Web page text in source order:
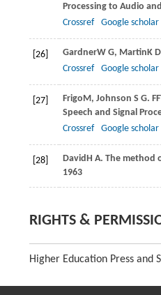
Processing to Audio
Crossref
Google scholar
[26] GardnerW G, MartinK D
Crossref
Google scholar
[27] FrigoM, Johnson S G.
Speech and Signal
Crossref
Google scholar
[28] DavidH A. The method
1963
RIGHTS &
Higher Education Press